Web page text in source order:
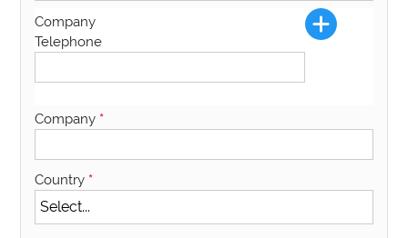
Company
Telephone
Company *
Country *